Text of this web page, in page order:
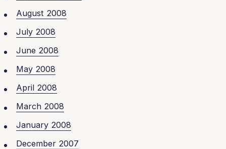
August 2008
July 2008
June 2008
May 2008
April 2008
March 2008
January 2008
December 2007